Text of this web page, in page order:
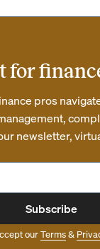
for
pros
newsletter,
Subscribe
ourTerms&